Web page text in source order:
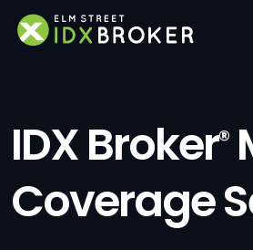
IDX Broker®
Coverage